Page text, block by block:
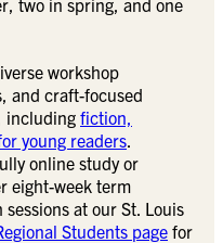
two in spring, and one
workshop
and craft-focused
including fiction,
young readers.
online study or
eight-week term
at our St. Louis
Students page for